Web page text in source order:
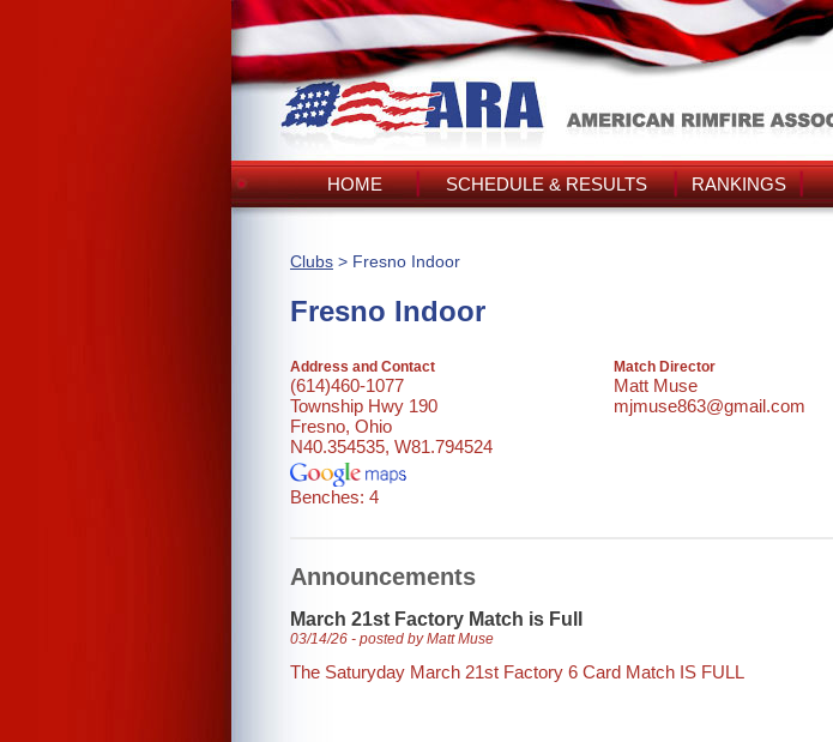
HOME SCHEDULE & RESULTS RANKINGS
Clubs > Fresno Indoor
Fresno Indoor
Address and Contact
(614)460-1077
Township Hwy 190
Fresno, Ohio
N40.354535, W81.794524
Benches: 4
Match Director
Matt Muse
mjmuse863@gmail.com
Announcements
March 21st Factory Match is Full
03/14/26 - posted by Matt Muse
The Saturyday March 21st Factory 6 Card Match IS FULL